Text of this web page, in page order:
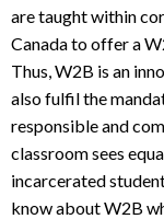
are taught within
Canada to offer a
Thus, W2B is an
also fulfil the
responsible and
classroom sees
incarcerated
know about W2B